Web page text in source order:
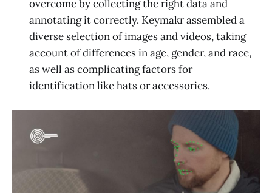
overcome by collecting the right data and
annotating it correctly. Keymakr assembled a
diverse selection of images and videos, taking
account of differences in age, gender, and race,
as well as complicating factors for
identification like hats or accessories.